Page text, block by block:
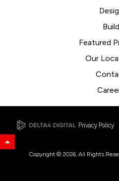
Build
Featured
Our
Privacy Policy
Back to Top
Copyright © 2026. All Rights